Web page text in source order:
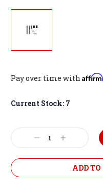
Pay over time with Affirm
Current Stock: 7
Decrease
Quantity:
Increase
Quantity:
ADD